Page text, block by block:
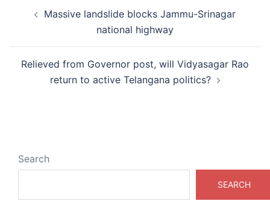
navigation
Massive landslide blocks Jammu-Srinagar
national highway
Relieved from Governor post, will Vidyasagar Rao
return to active Telangana politics?
Search
SEARCH